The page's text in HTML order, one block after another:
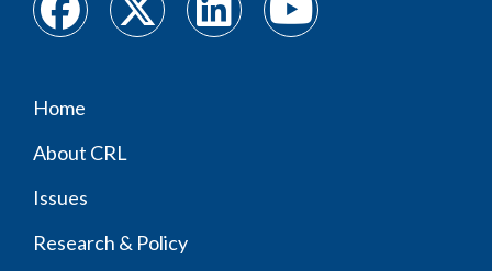
menu
Home
About CRL
Issues
Research & Policy